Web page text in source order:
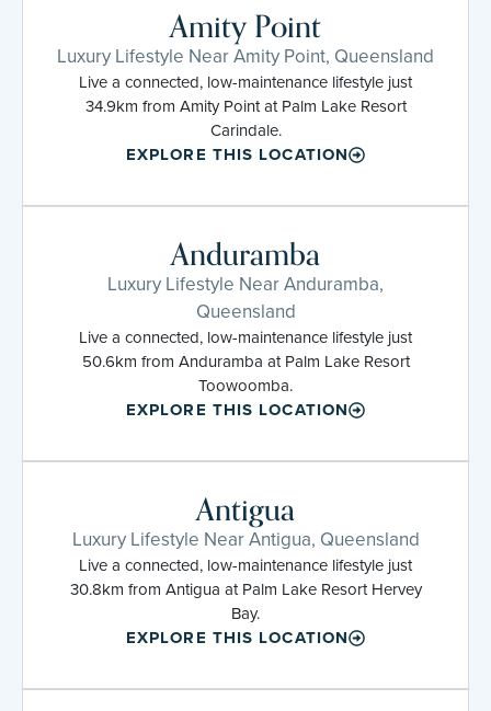
Amity Point
Luxury Lifestyle Near Amity Point, Queensland
Live a connected, low-maintenance lifestyle just
34.9km from Amity Point at Palm Lake Resort
Carindale.
EXPLORE THIS LOCATION
Anduramba
Luxury Lifestyle Near Anduramba,
Queensland
Live a connected, low-maintenance lifestyle just
50.6km from Anduramba at Palm Lake Resort
Toowoomba.
EXPLORE THIS LOCATION
Antigua
Luxury Lifestyle Near Antigua, Queensland
Live a connected, low-maintenance lifestyle just
30.8km from Antigua at Palm Lake Resort Hervey
Bay.
EXPLORE THIS LOCATION